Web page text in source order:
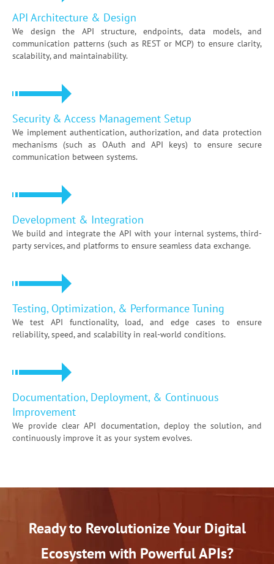
API Architecture & Design
We design the API structure, endpoints, data models, and
communication patterns (such as REST or MCP) to ensure clarity,
scalability, and maintainability.
Security & Access Management Setup
We implement authentication, authorization, and data protection
mechanisms (such as OAuth and API keys) to ensure secure
communication between systems.
Development & Integration
We build and integrate the API with your internal systems, third-
party services, and platforms to ensure seamless data exchange.
Testing, Optimization, & Performance Tuning
We test API functionality, load, and edge cases to ensure
reliability, speed, and scalability in real-world conditions.
Documentation, Deployment, & Continuous
Improvement
We provide clear API documentation, deploy the solution, and
continuously improve it as your system evolves.
Ready to Revolutionize Your Digital
Ecosystemwith Powerful APIs?